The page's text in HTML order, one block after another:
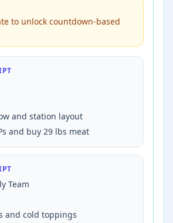
to unlock countdown-based
and station layout
and buy 29 lbs meat
Team
and cold toppings